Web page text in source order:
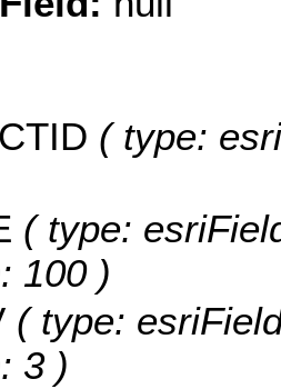
( type:
( type:
100 )
( type:
3 )